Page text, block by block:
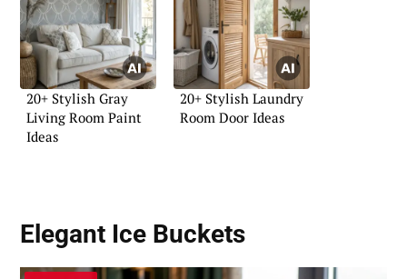
20+ Stylish Gray
Living Room Paint
Ideas
20+ Stylish Laundry
Room Door Ideas
Elegant Ice Buckets